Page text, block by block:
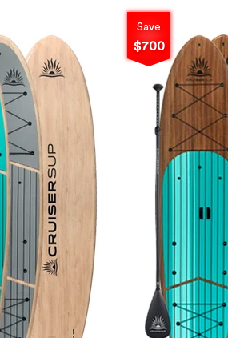
Save
$700